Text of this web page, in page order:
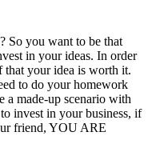
So you want to be that
in your ideas. In order
that your idea is worth it.
to do your homework
a made-up scenario with
invest in your business, if
friend, YOU ARE